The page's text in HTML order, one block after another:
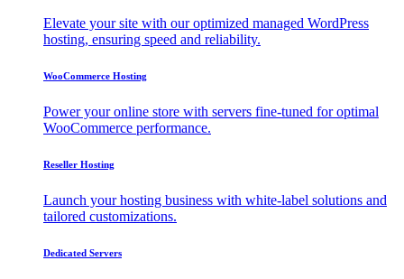
Elevate your site with our optimized managed WordPress
hosting, ensuring speed and reliability.
WooCommerce Hosting
Power your online store with servers fine-tuned for optimal
WooCommerce performance.
Reseller Hosting
Launch your hosting business with white-label solutions and
tailored customizations.
Dedicated Servers